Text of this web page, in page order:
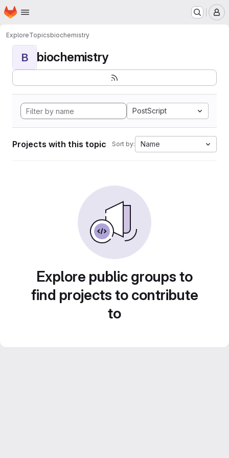
Skip to main content
Homepage
ExploreTopicsbiochemistry
B biochemistry
PostScript
Projects with this topic Sort by: Name
Explore public groups to
find projects to contribute
to